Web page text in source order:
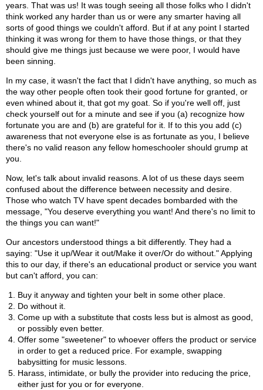
years. That was us! It was tough seeing all those folks who I didn't
think worked any harder than us or were any smarter having all
sorts of good things we couldn't afford. But if at any point I started
thinking it was wrong for them to have those things, or that they
should give me things just because we were poor, I would have
been sinning.
In my case, it wasn't the fact that I didn't have anything, so much as
the way other people often took their good fortune for granted, or
even whined about it, that got my goat. So if you're well off, just
check yourself out for a minute and see if you (a) recognize how
fortunate you are and (b) are grateful for it. If to this you add (c)
awareness that not everyone else is as fortunate as you, I believe
there's no valid reason any fellow homeschooler should grump at
you.
Now, let's talk about invalid reasons. A lot of us these days seem
confused about the difference between necessity and desire.
Those who watch TV have spent decades bombarded with the
message, "You deserve everything you want! And there's no limit to
the things you can want!"
Our ancestors understood things a bit differently. They had a
saying: "Use it up/Wear it out/Make it over/Or do without." Applying
this to our day, if there's an educational product or service you want
but can't afford, you can:
Buy it anyway and tighten your belt in some other place.
Do without it.
Come up with a substitute that costs less but is almost as good,
or possibly even better.
Offer some "sweetener" to whoever offers the product or service
in order to get a reduced price. For example, swapping
babysitting for music lessons.
Harass, intimidate, or bully the provider into reducing the price,
either just for you or for everyone.